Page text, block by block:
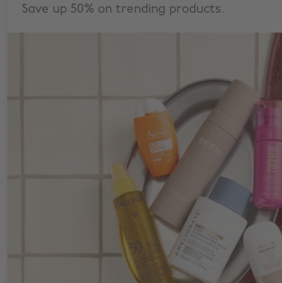
Save up 50% on trending products.